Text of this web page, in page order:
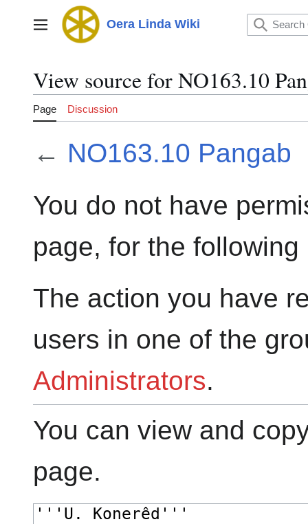
Main menu Oera Linda Wiki
View source for NO163.10
Page Discussion
← NO163.10 Pangab
You do not have
page, for the following
The action you have
users in one of the
Administrators.
You can view and
page.